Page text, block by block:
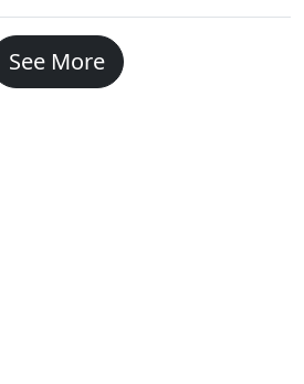
See More